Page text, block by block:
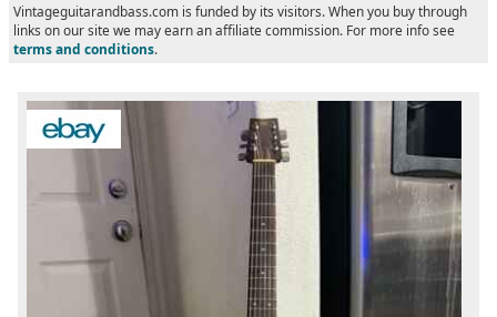
Vintageguitarandbass.com is funded by its visitors. When you buy through
links on our site we may earn an affiliate commission. For more info see
terms and conditions.